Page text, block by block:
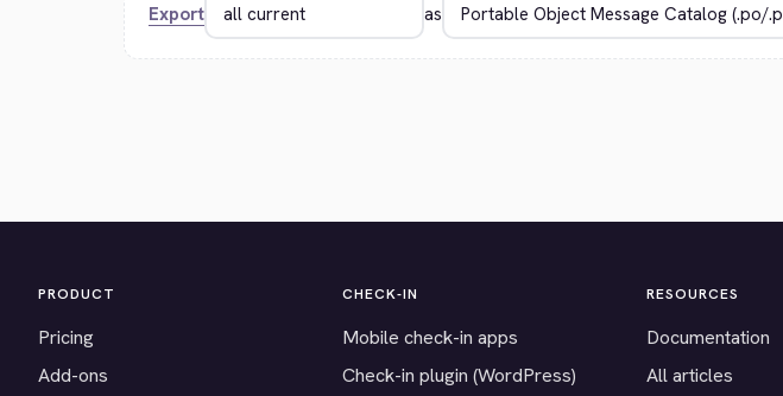
Export as
PRODUCT
Pricing
Add-ons
CHECK-IN
Mobile check-in apps
Check-in plugin (WordPress)
RESOURCES
Documentation
All articles